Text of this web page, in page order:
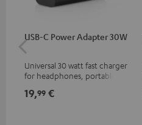
USB-C Power Adapter 30W
Universal 30 watt fast charger
for headphones, portables,
phones, tablets, and all other
19,99 €